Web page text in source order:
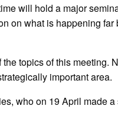
will hold a major
on what is happening
topics of this meeting.
important area.
who on 19 April made